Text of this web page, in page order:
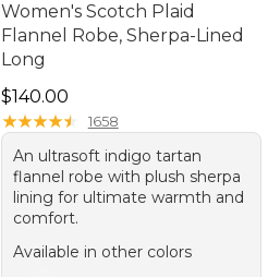
Women's Scotch Plaid
Flannel Robe, Sherpa-Lined
Long
Price: $140.00
$140.00
★★★★★
★★★★★ 1658
An ultrasoft indigo tartan
flannel robe with plush sherpa
lining for ultimate warmth and
comfort.
Available in other colors